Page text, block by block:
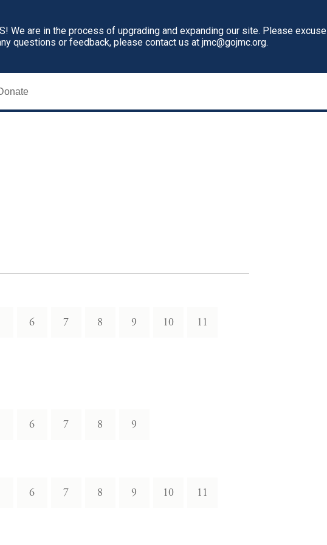
We are in the process of upgrading and expanding our site. Please excuse
questions or feedback, please contact us at jmc@gojmc.org.
6 7 8 9 10 11
6 7 8 9
6 7 8 9 10 11